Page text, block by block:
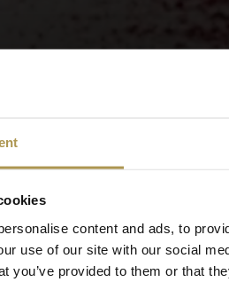
content and ads, to
use of our site with our social
you’ve provided to them or that